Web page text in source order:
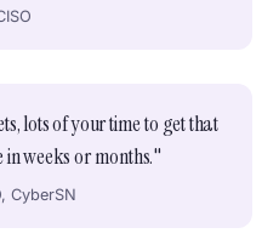
lots of your time to get that
weeks or months."
CyberSN